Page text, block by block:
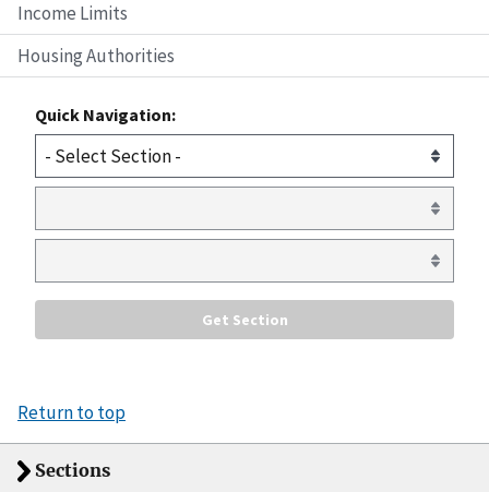
Income Limits
Housing Authorities
Quick Navigation:
Return to top
Sections